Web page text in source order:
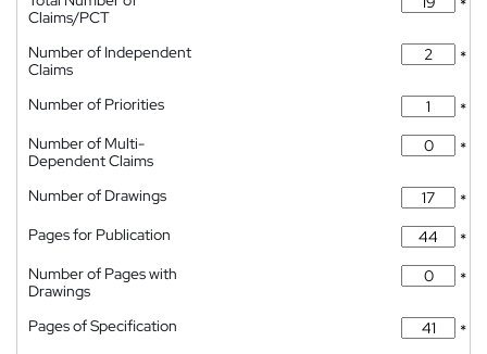
Claims/PCT
*
Number of Independent
Claims
*
Number of Priorities
*
Number of Multi-
Dependent Claims
*
Number of Drawings
*
Pages for Publication
*
Number of Pages with
Drawings
*
Pages of Specification
*